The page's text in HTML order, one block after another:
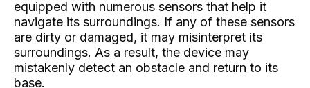
equipped with numerous sensors that help it
navigate its surroundings. If any of these sensors
are dirty or damaged, it may misinterpret its
surroundings. As a result, the device may
mistakenly detect an obstacle and return to its
base.